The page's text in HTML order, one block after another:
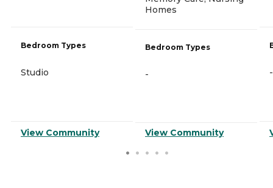
Bedroom Types
Studio
View Community
Homes
Bedroom Types
-
View Community
-